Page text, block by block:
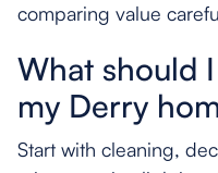
comparing value
What should
my Derry
Start with cleaning,